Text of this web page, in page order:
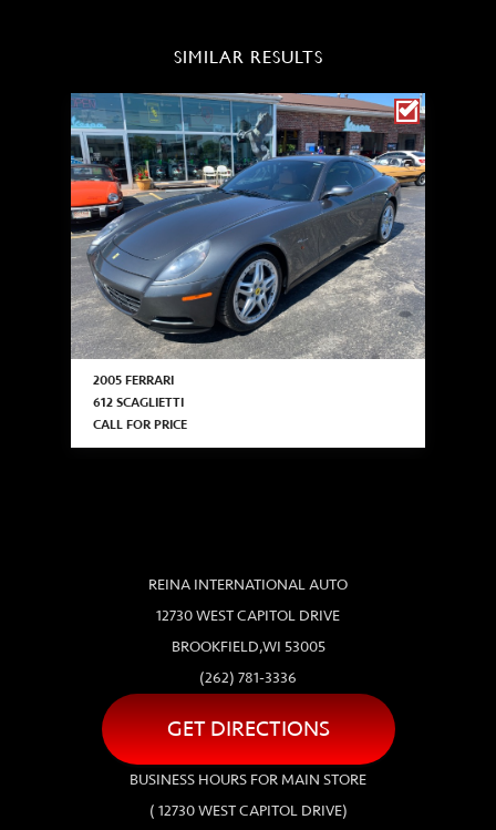
SIMILAR RESULTS
2005 FERRARI
612 SCAGLIETTI
CALL FOR PRICE
REINA INTERNATIONAL AUTO
12730 WEST CAPITOL DRIVE
BROOKFIELD,WI 53005
(262) 781-3336
GET DIRECTIONS
BUSINESS HOURS FOR MAIN STORE
( 12730 WEST CAPITOL DRIVE)